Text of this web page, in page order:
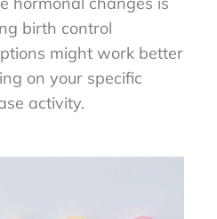
birth control
might work better
on your specific
activity.